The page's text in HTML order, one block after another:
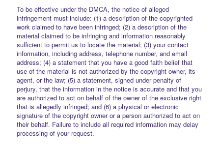
To be effective under the DMCA, the notice of alleged
infringement must include: (1) a description of the copyrighted
work claimed to have been infringed; (2) a description of the
material claimed to be infringing and information reasonably
sufficient to permit us to locate the material; (3) your contact
information, including address, telephone number, and email
address; (4) a statement that you have a good faith belief that
use of the material is not authorized by the copyright owner, its
agent, or the law; (5) a statement, signed under penalty of
perjury, that the information in the notice is accurate and that you
are authorized to act on behalf of the owner of the exclusive right
that is allegedly infringed; and (6) a physical or electronic
signature of the copyright owner or a person authorized to act on
their behalf. Failure to include all required information may delay
processing of your request.